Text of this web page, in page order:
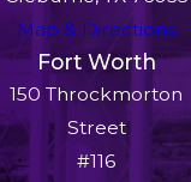
Map & Directions
Fort Worth
150 Throckmorton
Street
#116